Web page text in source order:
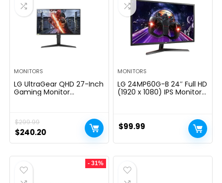
MONITORS
LG UltraGear QHD 27-Inch
Gaming Monitor
SYNC, and AMD FreeSync,
144Hz, Black
$299.99
Original
price
was:
$299.99.
$240.20Current
price
is:
MONITORS
LG 24MP60G-B 24″ Full HD
(1920 x 1080) IPS Monitor
Borderless Design – Black
$99.99
- 31%